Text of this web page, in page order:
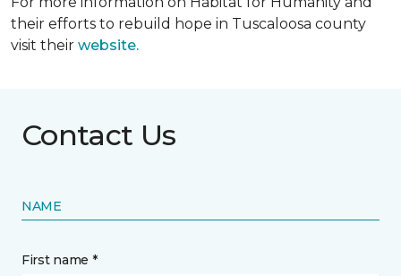
their efforts to rebuild hope in Tuscaloosa county
visit their website.
Contact Us
NAME
First name *